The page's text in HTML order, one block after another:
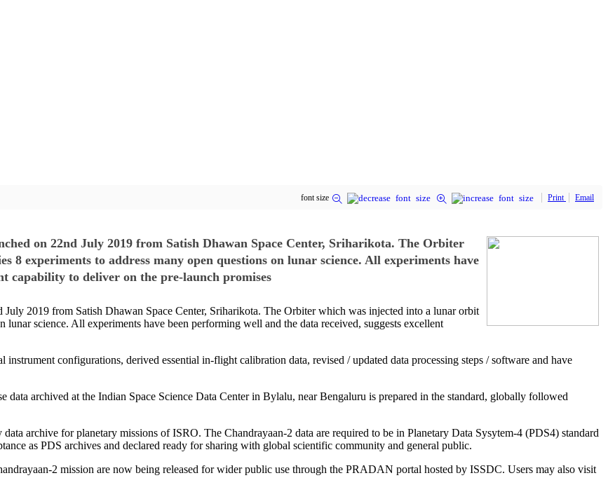
font size Print Email
on 22nd July 2019 from Satish Dhawan Space Center, Sriharikota. The Orbiter
experiments to address many open questions on lunar science. All experiments have
capability to deliver on the pre-launch promises
2019 from Satish Dhawan Space Center, Sriharikota. The Orbiter which was injected into a lunar orbit
science. All experiments have been performing well and the data received, suggests excellent
configurations, derived essential in-flight calibration data, revised / updated data processing steps / software and have
data archived at the Indian Space Science Data Center in Bylalu, near Bengaluru is prepared in the standard, globally followed
archive for planetary missions of ISRO. The Chandrayaan-2 data are required to be in Planetary Data Sysytem-4 (PDS4) standard
as PDS archives and declared ready for sharing with global scientific community and general public.
2 mission are now being released for wider public use through the PRADAN portal hosted by ISSDC. Users may also visit